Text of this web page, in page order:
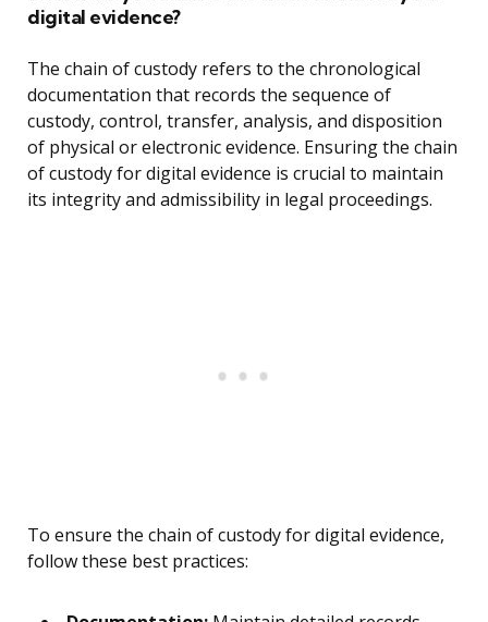
digital evidence?
The chain of custody refers to the chronological
documentation that records the sequence of
custody, control, transfer, analysis, and disposition
of physical or electronic evidence. Ensuring the chain
of custody for digital evidence is crucial to maintain
its integrity and admissibility in legal proceedings.
To ensure the chain of custody for digital evidence,
follow these best practices: